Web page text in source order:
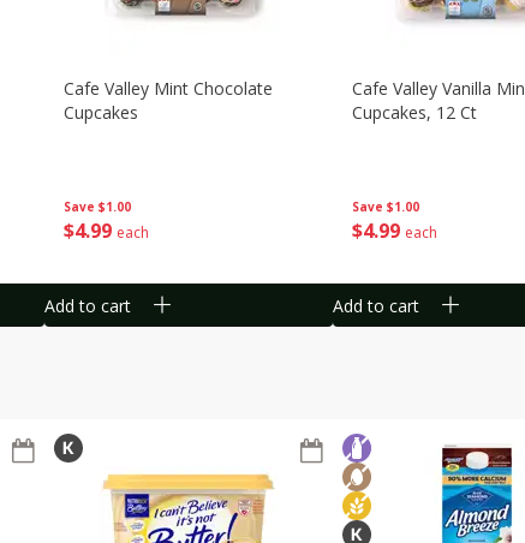
Save $1.00
$4 99 each
Cafe Valley Mint Chocolate
Cupcakes
Add to cart
Save $1.00
$4 99 each
Cafe Valley Vanilla
Cupcakes, 12 Ct
Add to cart